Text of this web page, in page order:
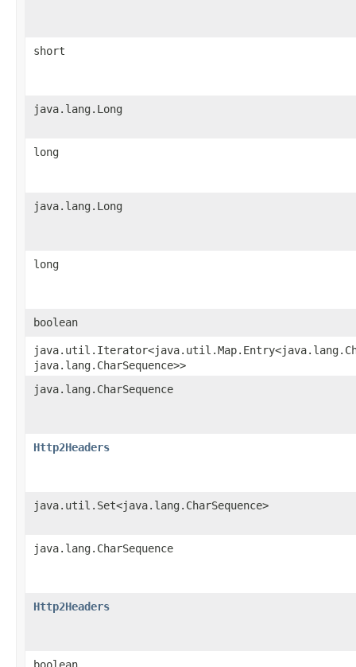
short
java.lang.Long
long
java.lang.Long
long
boolean
java.lang.CharSequence>>
java.lang.CharSequence
Http2Headers
java.util.Set<java.lang.CharSequence>
java.lang.CharSequence
Http2Headers
boolean